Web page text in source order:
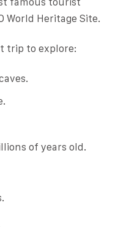
World Heritage Site.
trip to explore:
of years old.